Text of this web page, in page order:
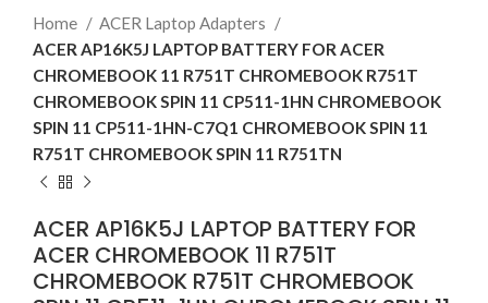
Home
ACER Laptop Adapters
ACER AP16K5J LAPTOP BATTERY FOR ACER
CHROMEBOOK 11 R751T CHROMEBOOK R751T
CHROMEBOOK SPIN 11 CP511-1HN CHROMEBOOK
SPIN 11 CP511-1HN-C7Q1 CHROMEBOOK SPIN 11
R751T CHROMEBOOK SPIN 11 R751TN
ACER AP16K5J LAPTOP BATTERY FOR
ACER CHROMEBOOK 11 R751T
CHROMEBOOK R751T CHROMEBOOK